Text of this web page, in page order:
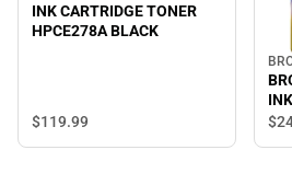
INK CARTRIDGE TONER
HPCE278A BLACK
$119.99
INK